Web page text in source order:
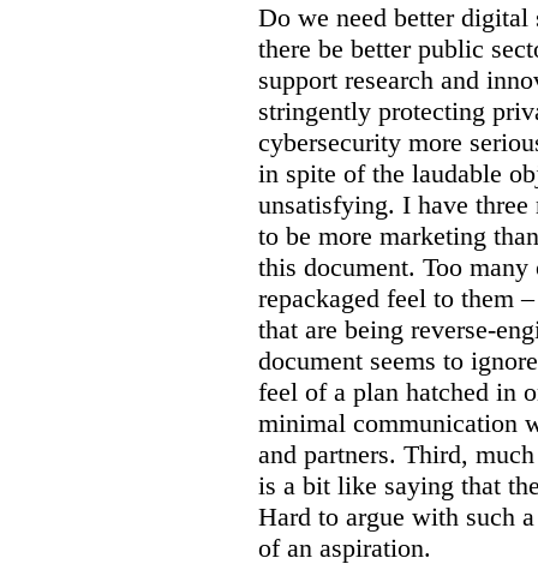
Do we need better digital
there be better public
support research and
stringently protecting
cybersecurity more
in spite of the laudable
unsatisfying. I have three
to be more marketing
this document. Too
repackaged feel to them
that are being reverse-
document seems to
feel of a plan hatched in
minimal communication
and partners. Third,
is a bit like saying that
Hard to argue with such
of an aspiration.